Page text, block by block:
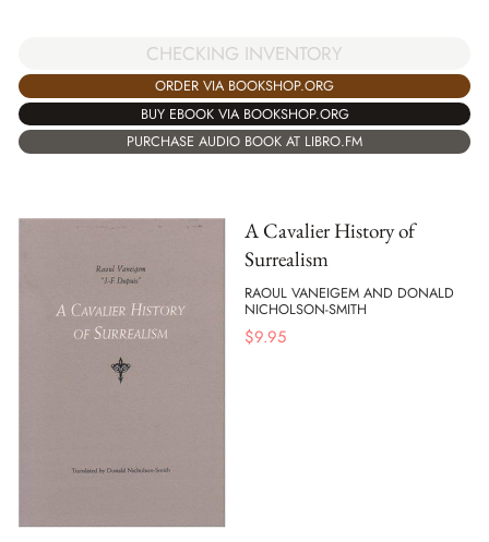
CHECKING INVENTORY
ORDER VIA BOOKSHOP.ORG
BUY EBOOK VIA BOOKSHOP.ORG
PURCHASE AUDIO BOOK AT LIBRO.FM
A Cavalier History of
Surrealism
RAOUL VANEIGEM AND DONALD
NICHOLSON-SMITH
$9.95